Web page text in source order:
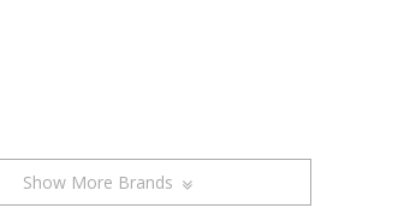
Show More Brands